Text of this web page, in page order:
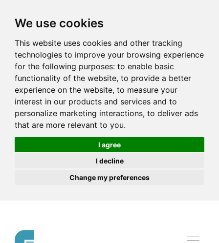
We use cookies
This website uses cookies and other tracking
technologies to improve your browsing experience
for the following purposes: to enable basic
functionality of the website, to provide a better
experience on the website, to measure your
interest in our products and services and to
personalize marketing interactions, to deliver ads
that are more relevant to you.
I agree
I decline
Change my preferences
Toggle